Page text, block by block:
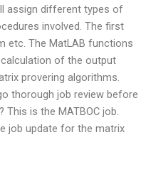
assign different types of
involved. The first
etc. The MatLAB functions
of the output
provering algorithms.
thorough job review before
This is the MATBOC job.
job update for the matrix